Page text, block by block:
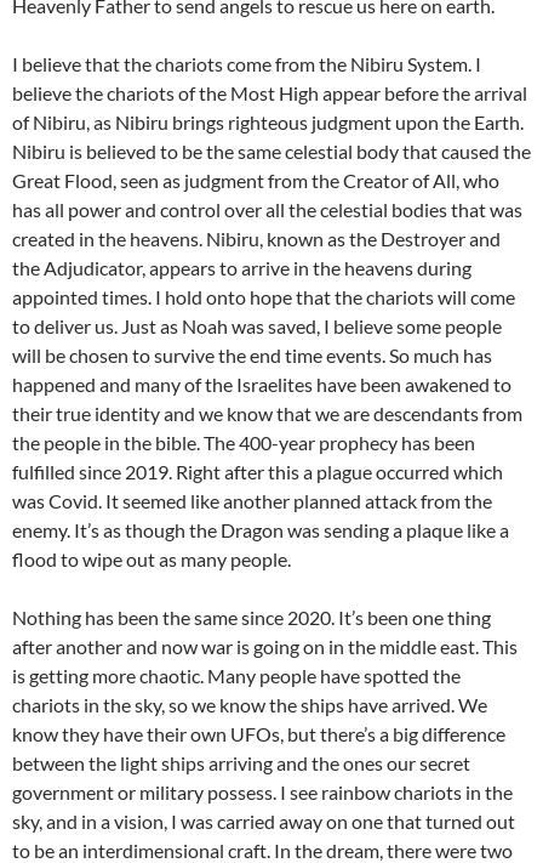
Heavenly Father to send angels to rescue us here on earth.
I believe that the chariots come from the Nibiru System. I
believe the chariots of the Most High appear before the arrival
of Nibiru, as Nibiru brings righteous judgment upon the Earth.
Nibiru is believed to be the same celestial body that caused the
Great Flood, seen as judgment from the Creator of All, who
has all power and control over all the celestial bodies that was
created in the heavens. Nibiru, known as the Destroyer and
the Adjudicator, appears to arrive in the heavens during
appointed times. I hold onto hope that the chariots will come
to deliver us. Just as Noah was saved, I believe some people
will be chosen to survive the end time events. So much has
happened and many of the Israelites have been awakened to
their true identity and we know that we are descendants from
the people in the bible. The 400-year prophecy has been
fulfilled since 2019. Right after this a plague occurred which
was Covid. It seemed like another planned attack from the
enemy. It’s as though the Dragon was sending a plaque like a
flood to wipe out as many people.
Nothing has been the same since 2020. It’s been one thing
after another and now war is going on in the middle east. This
is getting more chaotic. Many people have spotted the
chariots in the sky, so we know the ships have arrived. We
know they have their own UFOs, but there’s a big difference
between the light ships arriving and the ones our secret
government or military possess. I see rainbow chariots in the
sky, and in a vision, I was carried away on one that turned out
to be an interdimensional craft. In the dream, there were two